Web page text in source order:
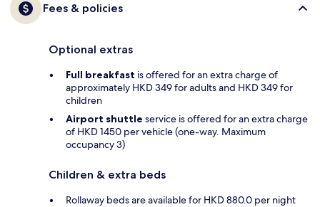
Fees & policies
Optional extras
Full breakfast is offered for an extra charge of
approximately HKD 349 for adults and HKD 349 for
children
Airport shuttle service is offered for an extra charge
of HKD 1450 per vehicle (one-way. Maximum
occupancy 3)
Children & extra beds
Rollaway beds are available for HKD 880.0 per night